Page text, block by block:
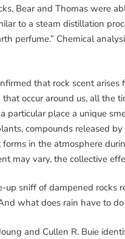
Bear and Thomas were
to a steam distillation
perfume.” Chemical
that rock scent
occur around us, all the
particular place a unique
compounds released
in the atmosphere
may vary, the collective
up sniff of dampened rocks
what does rain have to
and Cullen R. Buie